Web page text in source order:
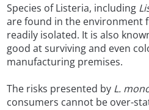
Species of Listeria, including
are found in the environment
readily isolated. It is also
good at surviving and even
manufacturing premises.
The risks presented by L.
consumers cannot be over-